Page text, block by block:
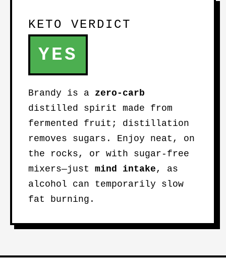
KETO VERDICT
YES
Brandy is a zero-carb
distilled spirit made from
fermented fruit; distillation
removes sugars. Enjoy neat, on
the rocks, or with sugar-free
mixers—just mind intake, as
alcohol can temporarily slow
fat burning.